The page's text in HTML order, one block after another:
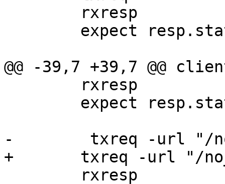
@@ -39,7 +39,7 @@
-        txreq -url "/
+	txreq -url "/no_backend_uppercase"